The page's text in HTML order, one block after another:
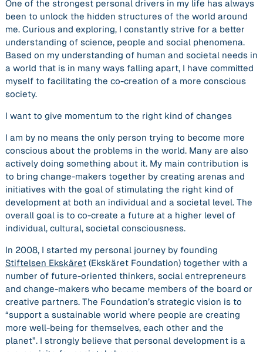
One of the strongest personal drivers in my life has always
been to unlock the hidden structures of the world around
me. Curious and exploring, I constantly strive for a better
understanding of science, people and social phenomena.
Based on my understanding of human and societal needs in
a world that is in many ways falling apart, I have committed
myself to facilitating the co-creation of a more conscious
society.
I want to give momentum to the right kind of changes
I am by no means the only person trying to become more
conscious about the problems in the world. Many are also
actively doing something about it. My main contribution is
to bring change-makers together by creating arenas and
initiatives with the goal of stimulating the right kind of
development at both an individual and a societal level. The
overall goal is to co-create a future at a higher level of
individual, cultural, societal consciousness.
In 2008, I started my personal journey by founding
Stiftelsen Ekskäret (Ekskäret Foundation) together with a
number of future-oriented thinkers, social entrepreneurs
and change-makers who became members of the board or
creative partners. The Foundation’s strategic vision is to
“support a sustainable world where people are creating
more well-being for themselves, each other and the
planet”. I strongly believe that personal development is a